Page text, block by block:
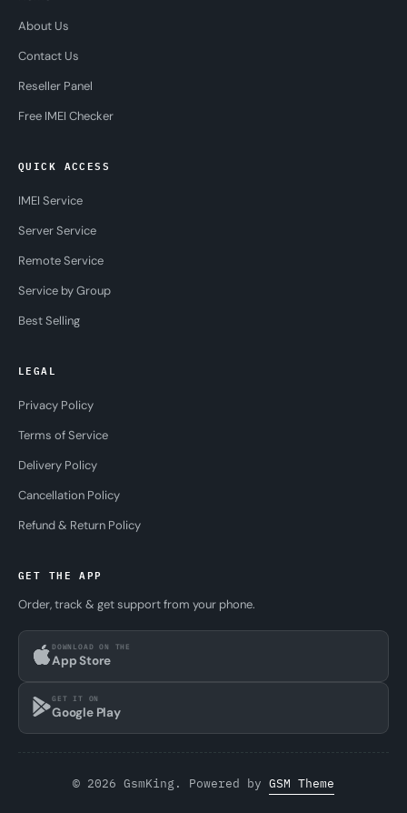
About Us
Contact Us
Reseller Panel
Free IMEI Checker
QUICK ACCESS
IMEI Service
Server Service
Remote Service
Service by Group
Best Selling
LEGAL
Privacy Policy
Terms of Service
Delivery Policy
Cancellation Policy
Refund & Return Policy
GET THE APP
Order, track & get support from your phone.
DOWNLOAD ON THE
App Store
GET IT ON
Google Play
© 2026 GsmKing. Powered by GSM Theme